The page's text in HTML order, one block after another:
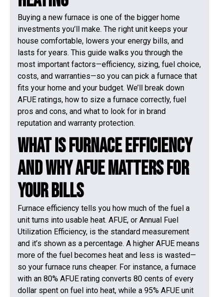
Buying a new furnace is one of the bigger home
investments you’ll make. The right unit keeps your
house comfortable, lowers your energy bills, and
lasts for years. This guide walks you through the
most important factors—efficiency, sizing, fuel choice,
costs, and warranties—so you can pick a furnace that
fits your home and your budget. We’ll break down
AFUE ratings, how to size a furnace correctly, fuel
pros and cons, and what to look for in brand
reputation and warranty protection.
What Is Furnace Efficiency
and Why AFUE Matters for
Your Bills
Furnace efficiency tells you how much of the fuel a
unit turns into usable heat. AFUE, or Annual Fuel
Utilization Efficiency, is the standard measurement
and it’s shown as a percentage. A higher AFUE means
more of the fuel becomes heat and less is wasted—
so your furnace runs cheaper. For instance, a furnace
with an 80% AFUE rating converts 80 cents of every
dollar spent on fuel into heat, while a 95% AFUE unit